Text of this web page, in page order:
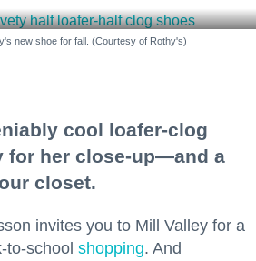
new shoe for fall. (Courtesy of Rothy's)
cool loafer-clog
for her close-up—and a
closet.
invites you to Mill Valley for a
to-school shopping. And